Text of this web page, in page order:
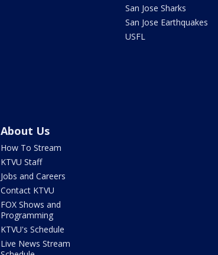
San Jose Sharks
San Jose Earthquakes
USFL
About Us
How To Stream
KTVU Staff
Jobs and Careers
Contact KTVU
FOX Shows and
Programming
KTVU's Schedule
Live News Stream